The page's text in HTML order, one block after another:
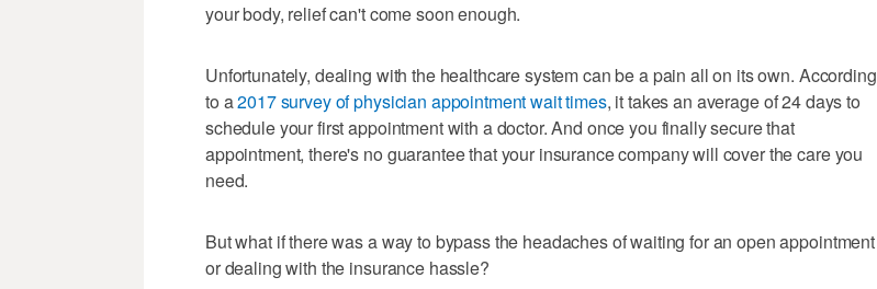
your body, relief can't come soon enough.
Unfortunately, dealing with the healthcare system can be a pain all on its own. According
to a2017 survey of physician appointment wait times, it takes an average of 24 days to
schedule your first appointment with a doctor. And once you finally secure that
appointment, there's no guarantee that your insurance company will cover the care you
need.
But what if there was a way to bypass the headaches of waiting for an open appointment
or dealing with the insurance hassle?